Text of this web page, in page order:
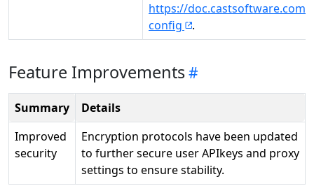
https://doc.castsoftware.com/
config
.
Feature Improvements
Summary
Details
Improved
security
Encryption protocols have been updated
to further secure user APIkeys and proxy
settings to ensure stability.